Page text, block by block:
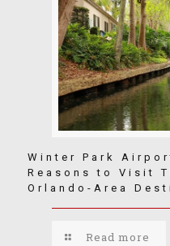
Winter Park
Reasons to Visit
Orlando-Area
Read more